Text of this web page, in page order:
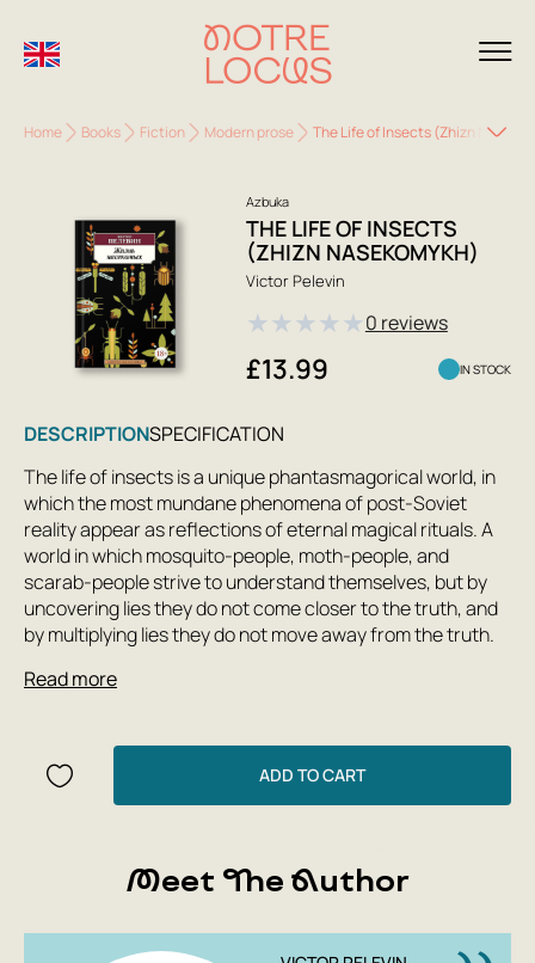
Home Books Fiction Modern prose The Life of Insects (Zhizn
Azbuka
THE LIFE OF INSECTS
(ZHIZN NASEKOMYKH)
Victor Pelevin
★★★★★0 reviews
£13.99 IN STOCK
DESCRIPTIONSPECIFICATION
The life of insects is a unique phantasmagorical world, in
which the most mundane phenomena of post-Soviet
reality appear as reflections of eternal magical rituals. A
world in which mosquito-people, moth-people, and
scarab-people strive to understand themselves, but by
uncovering lies they do not come closer to the truth, and
by multiplying lies they do not move away from the truth.
Read more
ADD TO CART
Meet The Author